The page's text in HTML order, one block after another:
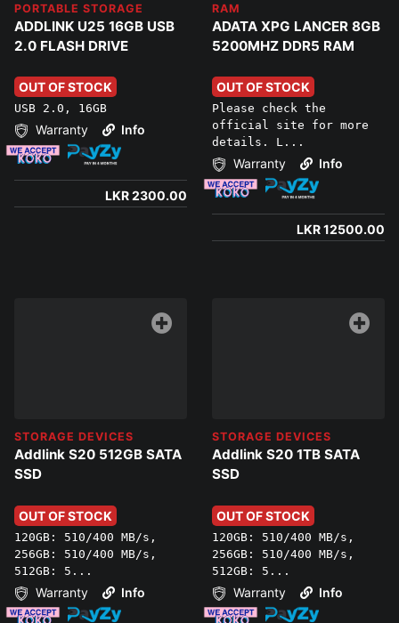
PORTABLE STORAGE
ADDLINK U25 16GB USB
2.0 FLASH DRIVE
OUT OF STOCK
USB 2.0, 16GB
Warranty Info
LKR 2300.00
RAM
ADATA XPG LANCER 8GB
5200MHZ DDR5 RAM
OUT OF STOCK
Please check the
official site for more
details. L...
Warranty Info
LKR 12500.00
STORAGE DEVICES
Addlink S20 512GB SATA
SSD
OUT OF STOCK
120GB: 510/400 MB/s,
256GB: 510/400 MB/s,
512GB: 5...
Warranty Info
STORAGE DEVICES
Addlink S20 1TB SATA
SSD
OUT OF STOCK
120GB: 510/400 MB/s,
256GB: 510/400 MB/s,
512GB: 5...
Warranty Info